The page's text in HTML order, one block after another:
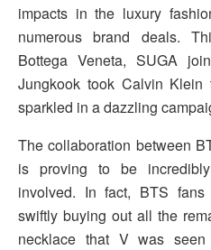
impacts in the luxury
numerous brand deals.
Bottega Veneta, SUGA
Jungkook took Calvin
sparkled in a dazzling
The collaboration between
is proving to be
involved. In fact, BTS fans
swiftly buying out all the
necklace that V was